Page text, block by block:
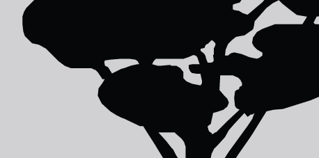
Photo
Congratulations to the winners of the